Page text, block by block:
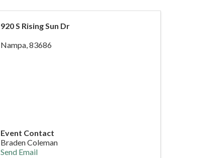
920 S Rising Sun Dr
Nampa,83686
Event Contact
Braden Coleman
Send Email